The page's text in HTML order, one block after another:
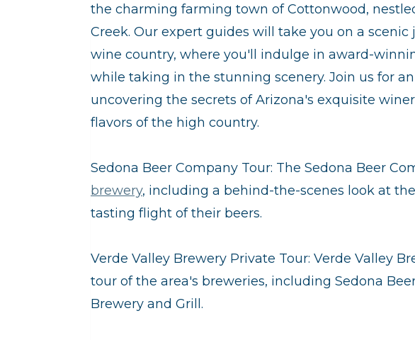
the charming farming town of Cottonwood,
Creek. Our expert guides will take you on a
wine country, where you'll indulge in award-
while taking in the stunning scenery. Join us for
uncovering the secrets of Arizona's exquisite
flavors of the high country.
Sedona Beer Company Tour: The Sedona Beer
brewery, including a behind-the-scenes look at
tasting flight of their beers.
Verde Valley Brewery Private Tour: Verde Valley
tour of the area's breweries, including Sedona
Brewery and Grill.